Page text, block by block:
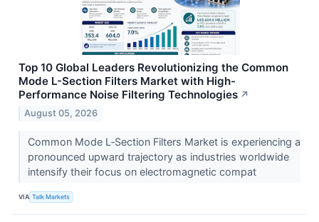
Top 10 Global Leaders Revolutionizing the Common
Mode L-Section Filters Market with High-
Performance Noise Filtering Technologies ↗
August 05, 2026
Common Mode L‑Section Filters Market is experiencing a
pronounced upward trajectory as industries worldwide
intensify their focus on electromagnetic compat
VIA Talk Markets